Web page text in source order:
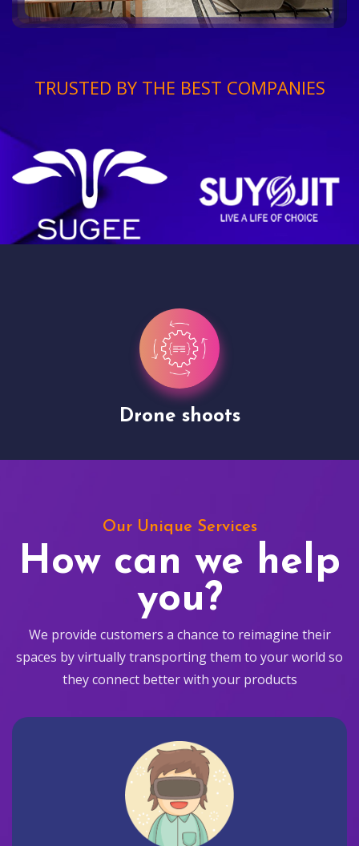
TRUSTED BY THE BEST COMPANIES
Drone shoots
Our Unique Services
How can we help
you?
We provide customers a chance to reimagine their
spaces by virtually transporting them to your world so
they connect better with your products